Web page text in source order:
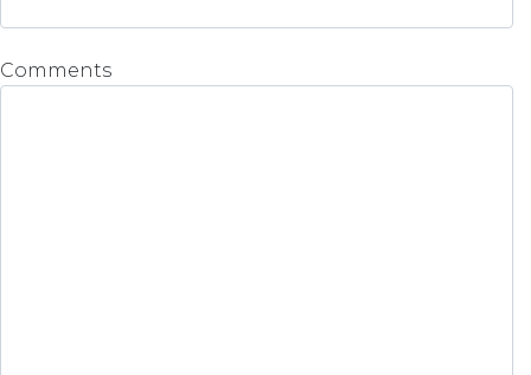
Comments